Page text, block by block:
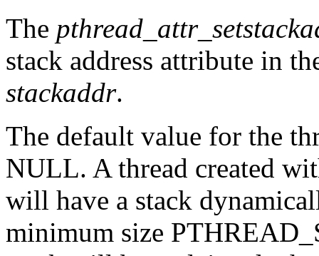
The
stack address attribute in
stackaddr.
The default value for the
NULL. A thread created
will have a stack
minimum size